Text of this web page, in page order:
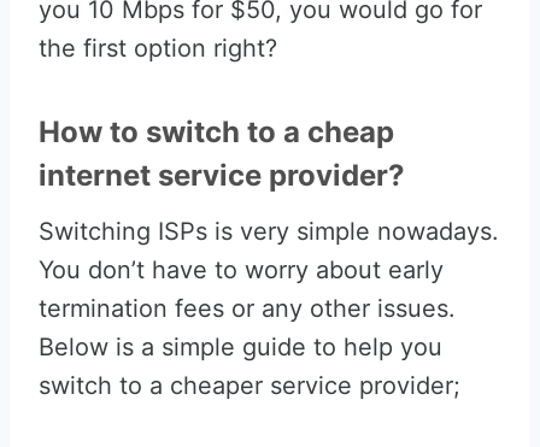
you 10 Mbps for $50, you would go for
the first option right?
How to switch to a cheap
internet service provider?
Switching ISPs is very simple nowadays.
You don’t have to worry about early
termination fees or any other issues.
Below is a simple guide to help you
switch to a cheaper service provider;